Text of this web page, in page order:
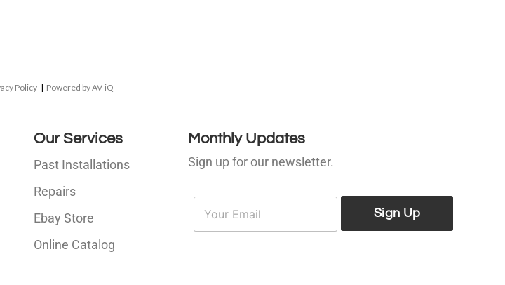
Policy | Powered by AV-iQ
Our Services
Past Installations
Repairs
Ebay Store
Online Catalog
Monthly Updates
Sign up for our newsletter.
E
a
Sign Up